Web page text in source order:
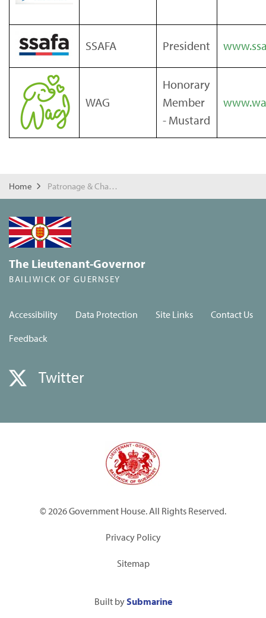
SSAFA President
WAG
Honorary
Member
- Mustard
Home Patronage & Charities
The Lieutenant-Governor
BAILIWICK OF GUERNSEY
Accessibility Data Protection Site Links
Contact Us
Feedback
Twitter
© 2026 Government House. All Rights Reserved.
Privacy Policy
Sitemap
Built bySubmarine